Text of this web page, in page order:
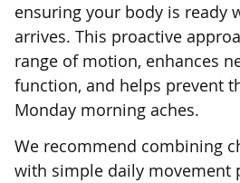
ensuring your body is ready
arrives. This proactive
range of motion, enhances
function, and helps prevent
Monday morning aches.
We recommend combining
with simple daily movement